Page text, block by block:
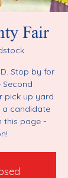
Fair
Stop by for
Second
pick up yard
a candidate
this page -